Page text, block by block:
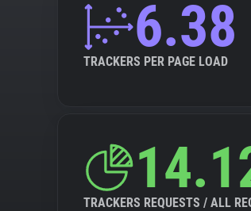
6.38
TRACKERS PER PAGE LOAD
TRACKERS REQUESTS / ALL